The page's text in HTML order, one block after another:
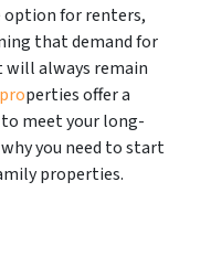
option for renters,
that demand for
always remain
perties offer a
meet your long-
you need to start
properties.